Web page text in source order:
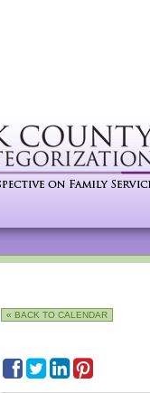
« BACK TO CALENDAR